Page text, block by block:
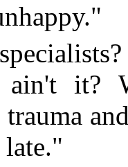
ain't it?
trauma